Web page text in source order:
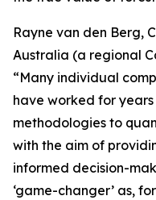
Rayne van den Berg,
Australia (a regional
“Many individual
have worked for
methodologies to
with the aim of
informed decision-
‘game-changer’ as,